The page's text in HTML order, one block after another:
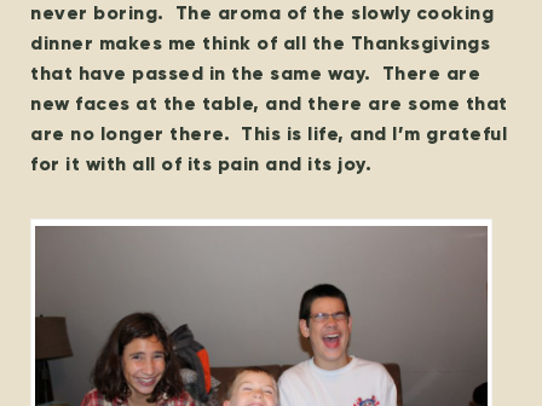
never boring. The aroma of the slowly cooking
dinner makes me think of all the Thanksgivings
that have passed in the same way. There are
new faces at the table, and there are some that
are no longer there. This is life, and I’m grateful
for it with all of its pain and its joy.